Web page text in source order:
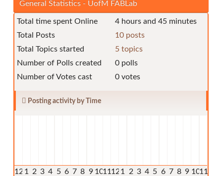
General Statistics - UofM FABLab
Total time spent Online
4 hours and 45 minutes
Total Posts
10 posts
Total Topics started
5 topics
Number of Polls created
0 polls
Number of Votes cast
0 votes
Posting activity by Time
12 1
2 3 4 5 6 7 8 9 101112 1
2 3 4 5 6 7 8 9 1011